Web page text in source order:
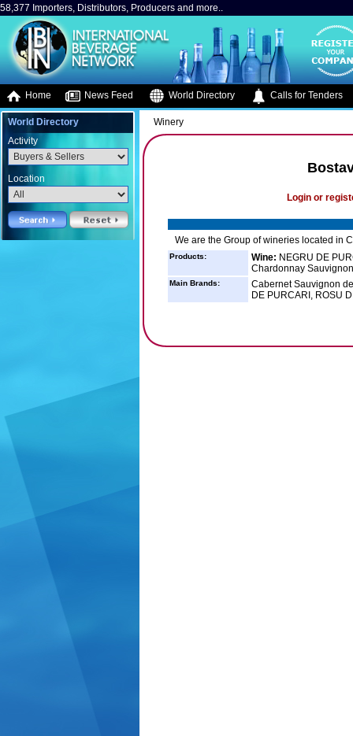
58,377 Importers, Distributors, Producers and more..
Home News Feed World Directory Calls for Tenders
World Directory
Activity
Location
Winery
Login or
We are the Group of wineries located in
Products: Wine: NEGRU DE
Chardonnay
Main Brands:
Cabernet Sauvignon
DE PURCARI, ROSU